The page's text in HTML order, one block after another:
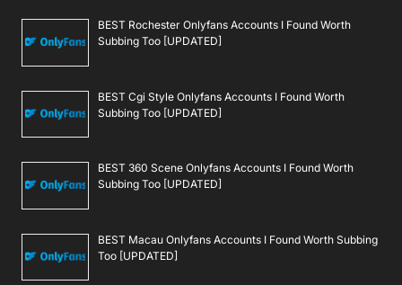
BEST Rochester Onlyfans Accounts I Found Worth
Subbing Too [UPDATED]
BEST Cgi Style Onlyfans Accounts I Found Worth
Subbing Too [UPDATED]
BEST 360 Scene Onlyfans Accounts I Found Worth
Subbing Too [UPDATED]
BEST Macau Onlyfans Accounts I Found Worth Subbing
Too [UPDATED]